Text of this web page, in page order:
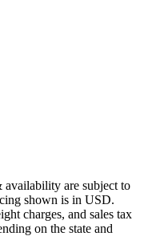
are subject to
shown is in USD.
charges, and sales tax
on the state and